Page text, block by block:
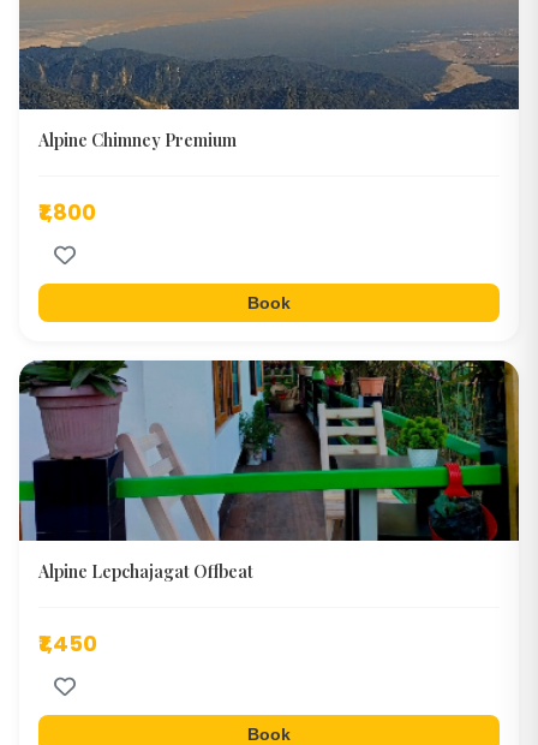
Alpine Chimney Premium
₹1,800
Book
Alpine Lepchajagat Offbeat
₹1,450
Book